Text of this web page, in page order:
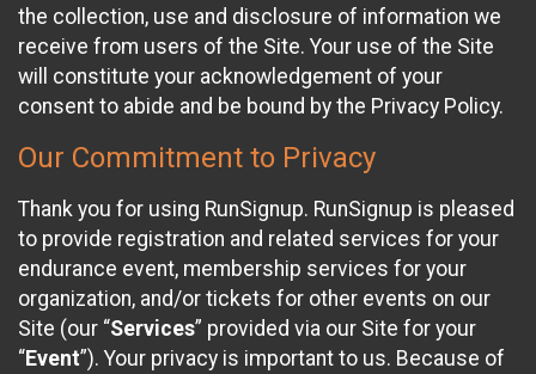
the collection, use and disclosure of information we
receive from users of the Site. Your use of the Site
will constitute your acknowledgement of your
consent to abide and be bound by the Privacy Policy.
Our Commitment to Privacy
Thank you for using RunSignup. RunSignup is pleased
to provide registration and related services for your
endurance event, membership services for your
organization, and/or tickets for other events on our
Site (our “Services” provided via our Site for your
“Event”). Your privacy is important to us. Because of